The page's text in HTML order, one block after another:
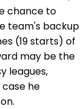
chance to
team's backup
(19 starts) of
may be the
leagues,
he